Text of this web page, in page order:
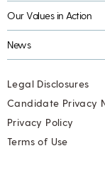
Our Values in Action
News
Legal Disclosures
Candidate Privacy
Privacy Policy
Terms of Use